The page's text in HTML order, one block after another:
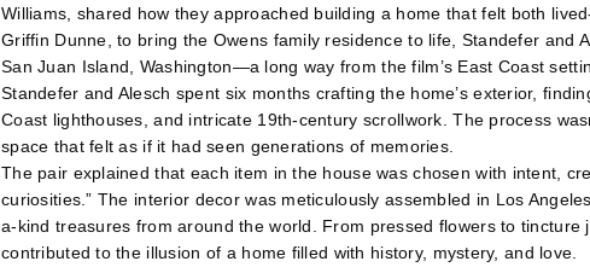
Williams, shared how they approached building a home that felt both
Griffin Dunne, to bring the Owens family residence to life, Standefer and
San Juan Island, Washington—a long way from the film’s East Coast
Standefer and Alesch spent six months crafting the home’s exterior,
Coast lighthouses, and intricate 19th-century scrollwork. The process
space that felt as if it had seen generations of memories.
The pair explained that each item in the house was chosen with intent,
curiosities.” The interior decor was meticulously assembled in Los
a-kind treasures from around the world. From pressed flowers to
contributed to the illusion of a home filled with history, mystery, and love.